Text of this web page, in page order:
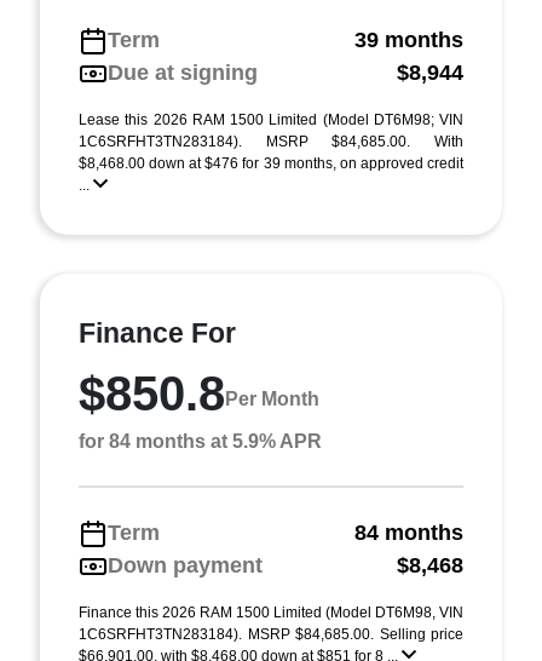
Term
39 months
Due at signing
$8,944
Lease this 2026 RAM 1500 Limited (Model DT6M98; VIN
1C6SRFHT3TN283184). MSRP $84,685.00. With
$8,468.00 down at $476 for 39 months, on approved credit
...
Finance For
$850.8 Per Month
for 84 months at 5.9% APR
Term
84 months
Down payment
$8,468
Finance this 2026 RAM 1500 Limited (Model DT6M98, VIN
1C6SRFHT3TN283184). MSRP $84,685.00. Selling price
$66,901.00, with $8,468.00 down at $851 for 8 ...